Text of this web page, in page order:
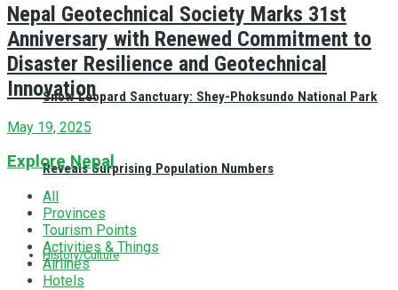
Snow Leopard Sanctuary: Shey-Phoksundo National Park
Reveals Surprising Population Numbers
History/Culture
Nepal Geotechnical Society Marks 31st
Anniversary with Renewed Commitment to
Disaster Resilience and Geotechnical
Innovation
May 19, 2025
Explore Nepal
All
Provinces
Tourism Points
Activities & Things
Airlines
Hotels